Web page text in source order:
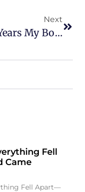
Next
The Years My Body Carried Me When Hope Couldn’t
Fell
Came
Fell Apart—